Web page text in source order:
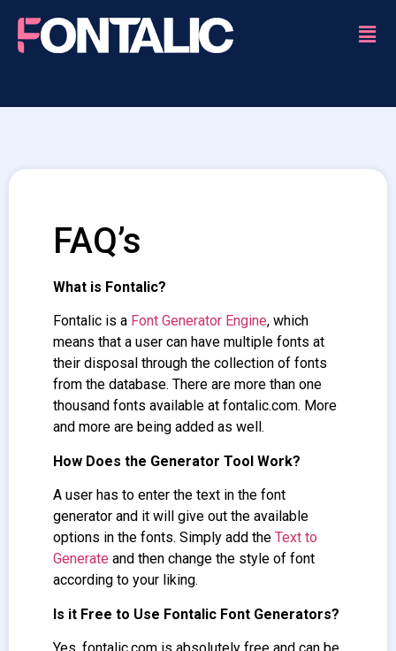
FAQ’s
What is Fontalic?
Fontalic is a Font Generator Engine, which
means that a user can have multiple fonts at
their disposal through the collection of fonts
from the database. There are more than one
thousand fonts available at fontalic.com. More
and more are being added as well.
How Does the Generator Tool Work?
A user has to enter the text in the font
generator and it will give out the available
options in the fonts. Simply add the Text to
Generate and then change the style of font
according to your liking.
Is it Free to Use Fontalic Font Generators?